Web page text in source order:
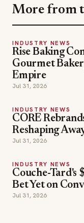
More from
INDUSTRY NEWS
Rise Baking
Gourmet
Empire
Jul 31, 2026
INDUSTRY NEWS
CORE
Reshaping
Jul 31, 2026
INDUSTRY NEWS
Couche-Tard's
Bet Yet on
Jul 31, 2026